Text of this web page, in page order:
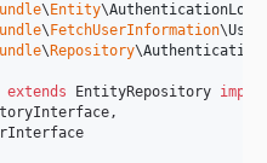
\ Entity\
\ FetchUserInformation\
\ Repository\
extends EntityRepository